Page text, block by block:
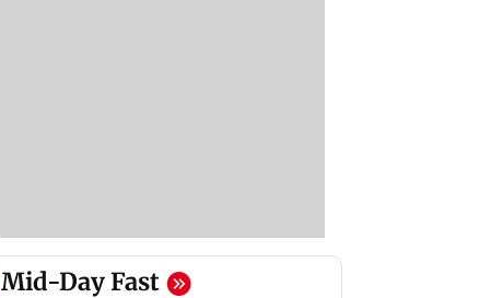
Mid-Day Fast